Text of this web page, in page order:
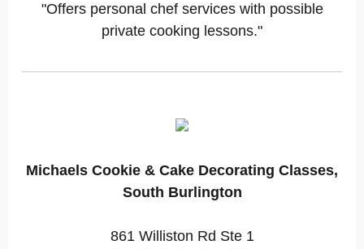
"Offers personal chef services with possible
private cooking lessons."
Michaels Cookie & Cake Decorating Classes,
South Burlington
861 Williston Rd Ste 1